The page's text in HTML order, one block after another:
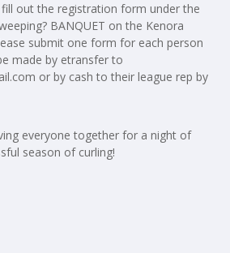
out the registration form under the
BANQUET on the Kenora
submit one form for each person
made by etransfer to
or by cash to their league rep by
everyone together for a night of
season of curling!